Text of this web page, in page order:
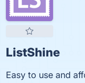
ListShine
Easy to use and